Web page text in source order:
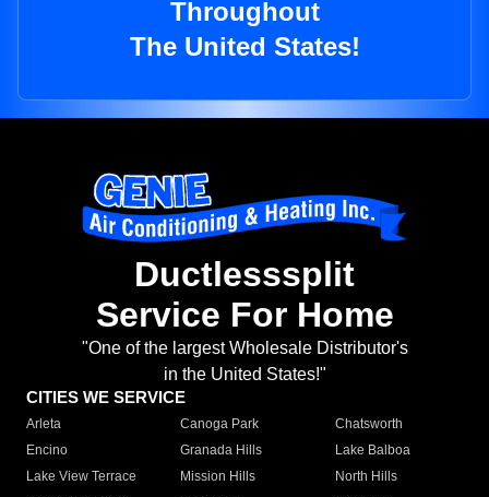
Throughout
The United States!
Ductlesssplit
Service For Home
"One of the largest Wholesale Distributor's
in the United States!"
CITIES WE SERVICE
Arleta Canoga Park
Chatsworth
Encino
Granada Hills
Lake Balboa
Lake View Terrace
Mission Hills
North Hills